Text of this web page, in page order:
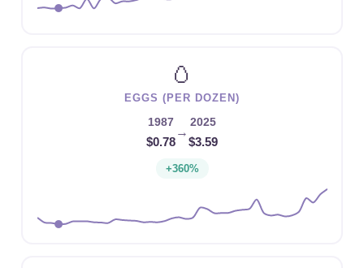
🥚
EGGS (PER DOZEN)
1987
$0.78
→
2025
$3.59
+360%